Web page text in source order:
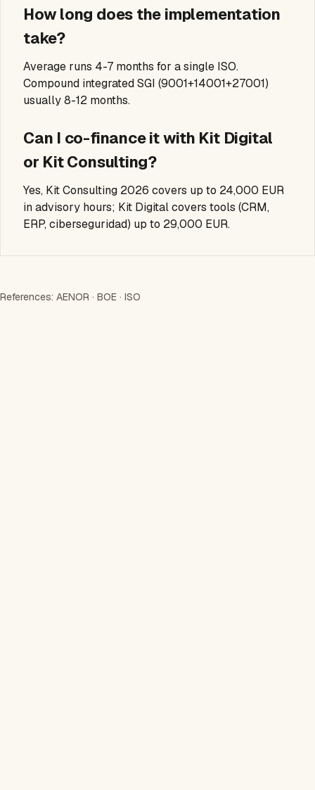
How long does the implementation
take?
Average runs 4-7 months for a single ISO.
Compound integrated SGI (9001+14001+27001)
usually 8-12 months.
Can I co-finance it with Kit Digital
or Kit Consulting?
Yes, Kit Consulting 2026 covers up to 24,000 EUR
in advisory hours; Kit Digital covers tools (CRM,
ERP, ciberseguridad) up to 29,000 EUR.
References: AENOR · BOE · ISO